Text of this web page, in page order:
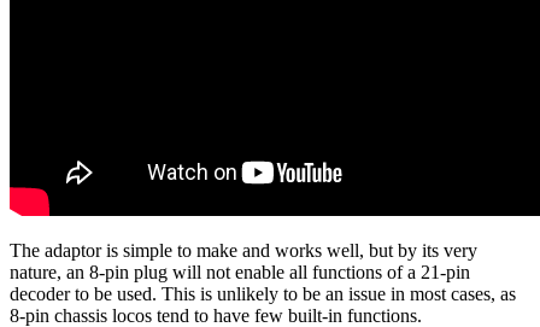
The adaptor is simple to make and works well, but by its very
nature, an 8-pin plug will not enable all functions of a 21-pin
decoder to be used. This is unlikely to be an issue in most cases, as
8-pin chassis locos tend to have few built-in functions.